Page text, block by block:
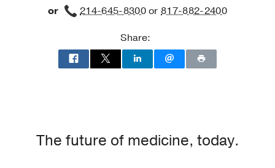
or 214-645-8300or817-882-2400
Share:
The future of medicine, today.